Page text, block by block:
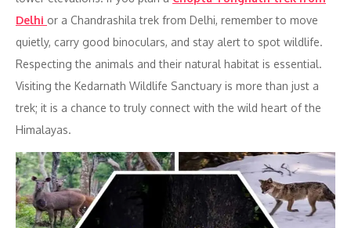
Delhi or a Chandrashila trek from Delhi, remember to move
quietly, carry good binoculars, and stay alert to spot wildlife.
Respecting the animals and their natural habitat is essential.
Visiting the Kedarnath Wildlife Sanctuary is more than just a
trek; it is a chance to truly connect with the wild heart of the
Himalayas.